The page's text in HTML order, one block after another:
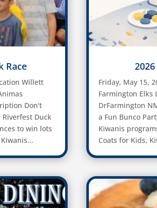
Race
Willett
Don't
Duck
to win lots
Friday, May 15,
Farmington Elks
DrFarmington
a Fun Bunco
Kiwanis
Coats for Kids,